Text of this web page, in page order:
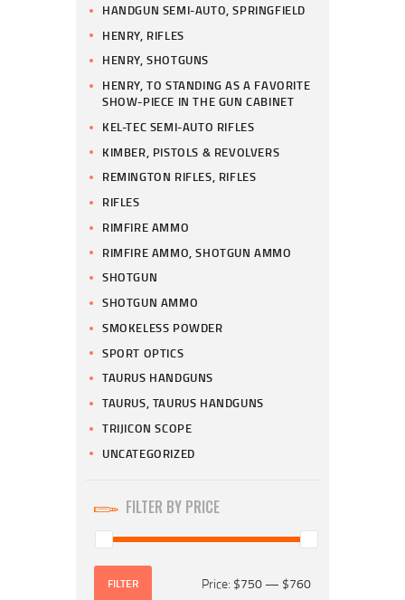
HANDGUN SEMI-AUTO, SPRINGFIELD
HENRY, RIFLES
HENRY, SHOTGUNS
HENRY, TO STANDING AS A FAVORITE
SHOW-PIECE IN THE GUN CABINET
KEL-TEC SEMI-AUTO RIFLES
KIMBER, PISTOLS & REVOLVERS
REMINGTON RIFLES, RIFLES
RIFLES
RIMFIRE AMMO
RIMFIRE AMMO, SHOTGUN AMMO
SHOTGUN
SHOTGUN AMMO
SMOKELESS POWDER
SPORT OPTICS
TAURUS HANDGUNS
TAURUS, TAURUS HANDGUNS
TRIJICON SCOPE
UNCATEGORIZED
FILTER BY PRICE
FILTER Price: $750 — $760